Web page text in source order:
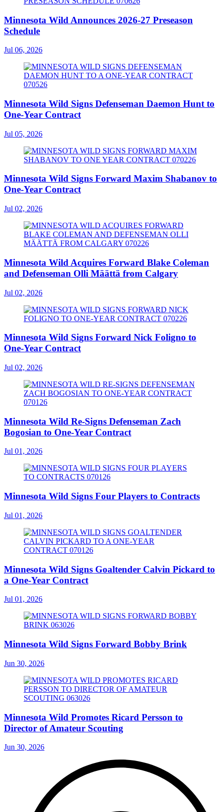
Minnesota Wild Announces 2026-27 Preseason
Schedule
Jul 06, 2026
Minnesota Wild Signs Defenseman Daemon Hunt to
One-Year Contract
Jul 05, 2026
Minnesota Wild Signs Forward Maxim Shabanov to
One-Year Contract
Jul 02, 2026
Minnesota Wild Acquires Forward Blake Coleman
and Defenseman Olli Määttä from Calgary
Jul 02, 2026
Minnesota Wild Signs Forward Nick Foligno to
One-Year Contract
Jul 02, 2026
Minnesota Wild Re-Signs Defenseman Zach
Bogosian to One-Year Contract
Jul 01, 2026
Minnesota Wild Signs Four Players to Contracts
Jul 01, 2026
Minnesota Wild Signs Goaltender Calvin Pickard to
a One-Year Contract
Jul 01, 2026
Minnesota Wild Signs Forward Bobby Brink
Jun 30, 2026
Minnesota Wild Promotes Ricard Persson to
Director of Amateur Scouting
Jun 30, 2026